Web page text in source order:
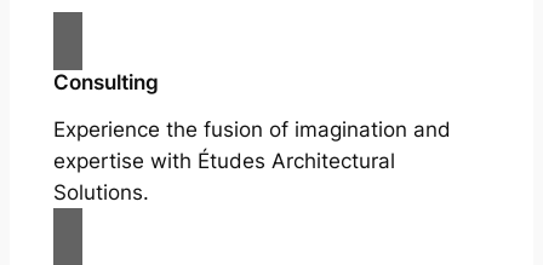
Consulting
Experience the fusion of imagination and
expertise with Études Architectural
Solutions.